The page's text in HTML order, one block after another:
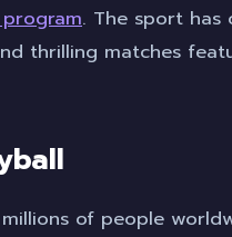
. The sport has
thrilling matches
of people